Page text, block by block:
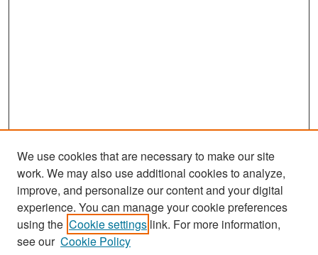
Search
Enter search terms:
We use cookies that are necessary to make our site
work. We may also use additional cookies to analyze,
improve, and personalize our content and your digital
experience. You can manage your cookie preferences
using the Cookie settings link. For more information,
see our Cookie Policy